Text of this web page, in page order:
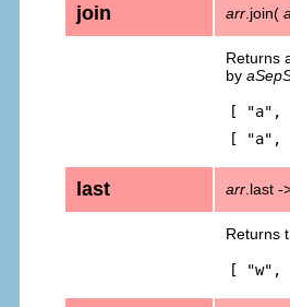
join arr .join(
Returns
by
[ "a",
[ "a",
last arr .last
Returns
[